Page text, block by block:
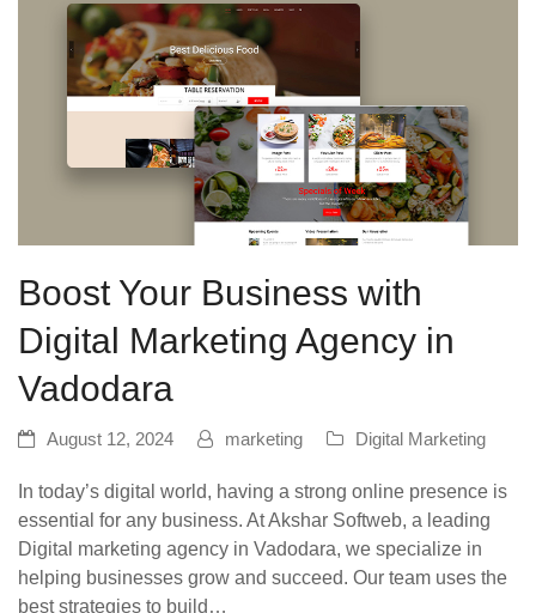
Boost Your Business with
Digital Marketing Agency in
Vadodara
August 12, 2024 marketing Digital Marketing
In today’s digital world, having a strong online presence is
essential for any business. At Akshar Softweb, a leading
Digital marketing agency in Vadodara, we specialize in
helping businesses grow and succeed. Our team uses the
best strategies to build…